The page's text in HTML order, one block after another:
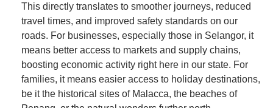
This directly translates to smoother journeys, reduced
travel times, and improved safety standards on our
roads. For businesses, especially those in Selangor, it
means better access to markets and supply chains,
boosting economic activity right here in our state. For
families, it means easier access to holiday destinations,
be it the historical sites of Malacca, the beaches of